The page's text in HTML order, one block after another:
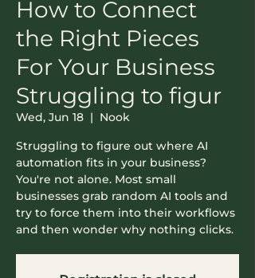
How to Connect
the Right Pieces
For Your Business ​
Struggling to figur
Wed, Jun 18
  |
Nook
​Struggling to figure out where AI
automation fits in your business?
You're not alone. Most small
businesses grab random AI tools and
try to force them into their workflows
and then wonder why nothing clicks.